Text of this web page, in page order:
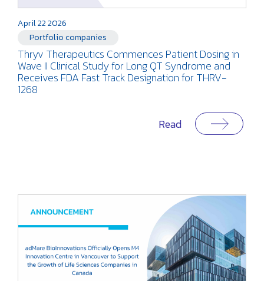
April 22 2026
Portfolio companies
Thryv Therapeutics Commences Patient Dosing in
Wave II Clinical Study for Long QT Syndrome and
Receives FDA Fast Track Designation for THRV-
1268
Read